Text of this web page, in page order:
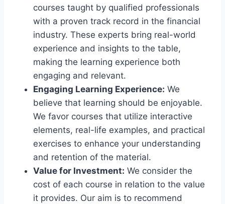
courses taught by qualified professionals
with a proven track record in the financial
industry. These experts bring real-world
experience and insights to the table,
making the learning experience both
engaging and relevant.
Engaging Learning Experience: We
believe that learning should be enjoyable.
We favor courses that utilize interactive
elements, real-life examples, and practical
exercises to enhance your understanding
and retention of the material.
Value for Investment: We consider the
cost of each course in relation to the value
it provides. Our aim is to recommend